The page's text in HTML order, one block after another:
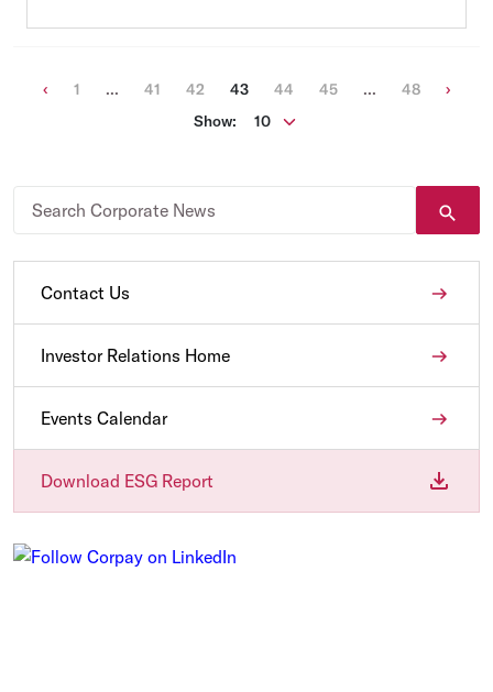
‹Previous
1 ... 41 42 43(current)
44 45 ... 48 ›Next
Show:
Contact Us
Investor Relations Home
Events Calendar
Download ESG Report